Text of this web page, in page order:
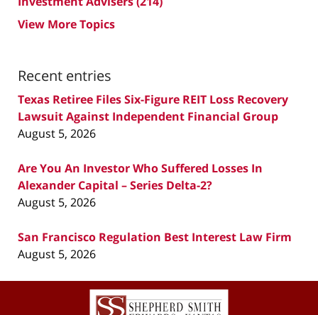
View More Topics
Recent entries
Texas Retiree Files Six-Figure REIT Loss Recovery
Lawsuit Against Independent Financial Group
August 5, 2026
Are You An Investor Who Suffered Losses In
Alexander Capital – Series Delta-2?
August 5, 2026
San Francisco Regulation Best Interest Law Firm
August 5, 2026
Contact
Information